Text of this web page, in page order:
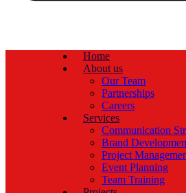
Home
About us
Our Team
Partnerships
Careers
Services
Communication
Brand
Project
Event Planning
Team Training